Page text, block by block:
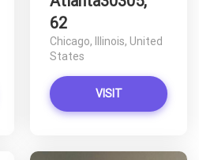
62
Chicago, Illinois, United
States
VISIT